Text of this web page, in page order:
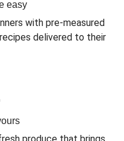
easy
with pre-measured
delivered to their